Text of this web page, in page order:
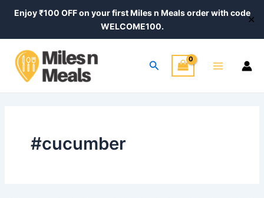
Enjoy ₹100 OFF on your first Miles n Meals order with code
WELCOME100.
✕
Search
Menu
#cucumber